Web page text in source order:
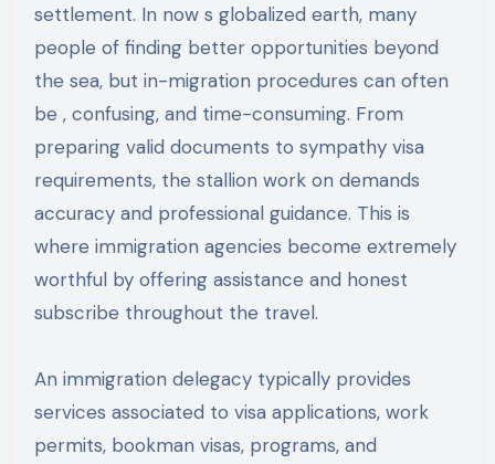
settlement. In now s globalized earth, many
people of finding better opportunities beyond
the sea, but in-migration procedures can often
be , confusing, and time-consuming. From
preparing valid documents to sympathy visa
requirements, the stallion work on demands
accuracy and professional guidance. This is
where immigration agencies become extremely
worthful by offering assistance and honest
subscribe throughout the travel.
An immigration delegacy typically provides
services associated to visa applications, work
permits, bookman visas, programs, and